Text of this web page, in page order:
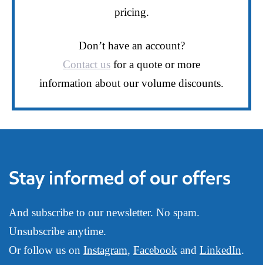
pricing.
Don’t have an account?
Contact us for a quote or more
information about our volume discounts.
Stay informed of our offers
And subscribe to our newsletter. No spam.
Unsubscribe anytime.
Or follow us on Instagram, Facebook and LinkedIn.